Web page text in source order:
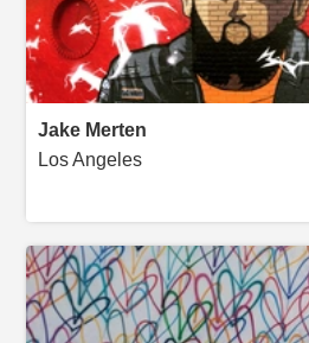
Jake Merten
Los Angeles